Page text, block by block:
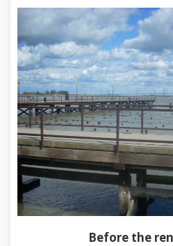
Before the